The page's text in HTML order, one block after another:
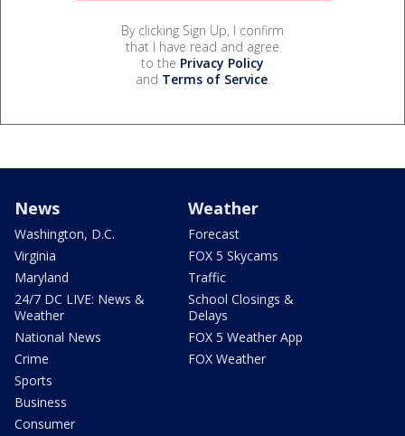
By clicking Sign Up, I confirm
that I have read and agree
to the Privacy Policy
and Terms of Service.
News
Washington, D.C.
Virginia
Maryland
24/7 DC LIVE: News &
Weather
National News
Crime
Sports
Business
Consumer
Weather
Forecast
FOX 5 Skycams
Traffic
School Closings &
Delays
FOX 5 Weather App
FOX Weather